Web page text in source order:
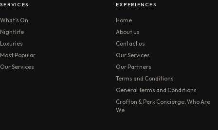
SERVICES
What’s On
Nightlife
Luxuries
Most Popular
Our Services
EXPERIENCES
Home
About us
Contact us
Our Services
Our Partners
Terms and Conditions
General Terms and Conditions
Crofton & Park Concierge, Who Are
We